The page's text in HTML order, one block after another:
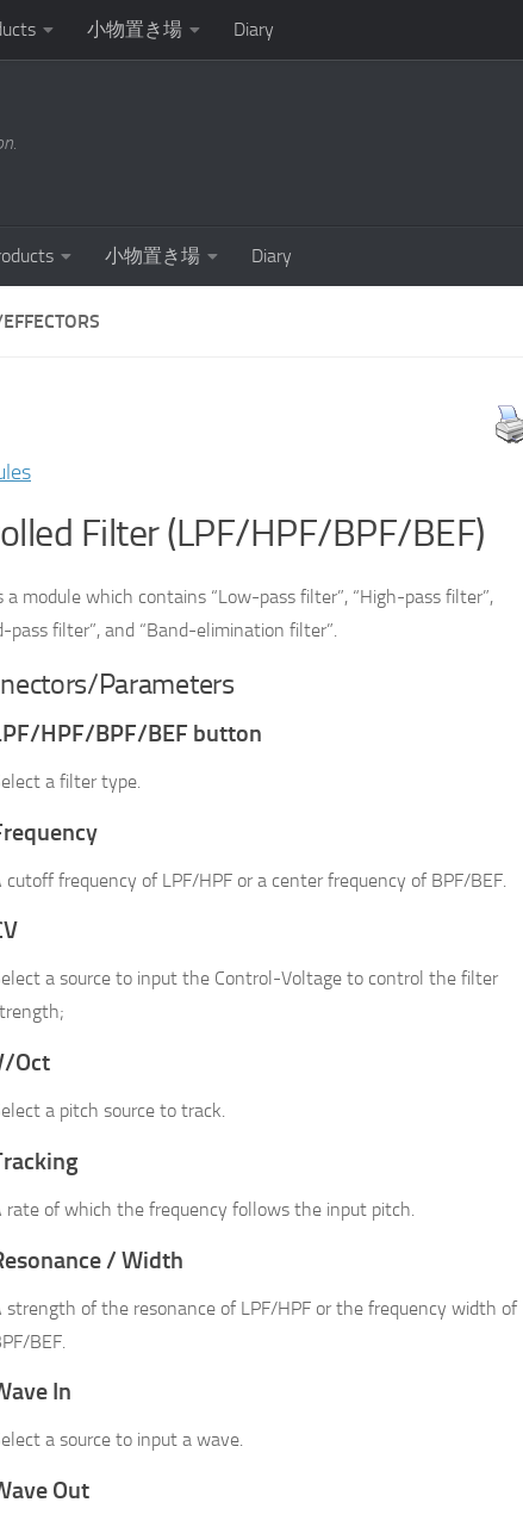
小物置き場 Diary
小物置き場 Diary
Filter (LPF/HPF/BPF/BEF)
a module which contains “Low-pass filter”, “High-pass filter”,
pass filter”, and “Band-elimination filter”.
Parameters
HPF/BPF/BEF button
a filter type.
cutoff frequency of LPF/HPF or a center frequency of BPF/BEF.
a source to input the Control-Voltage to control the filter
Oct
a pitch source to track.
rate of which the frequency follows the input pitch.
/ Width
strength of the resonance of LPF/HPF or the frequency width of
BEF.
In
a source to input a wave.
Out